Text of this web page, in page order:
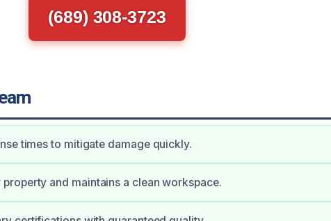
(689) 308-3723
times to mitigate damage quickly.
and maintains a clean workspace.